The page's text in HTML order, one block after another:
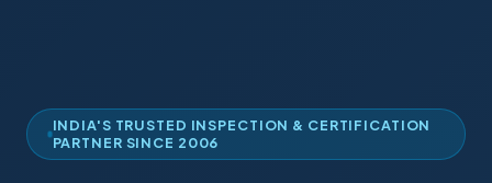
INDIA'S TRUSTED INSPECTION & CERTIFICATION
PARTNER SINCE 2006